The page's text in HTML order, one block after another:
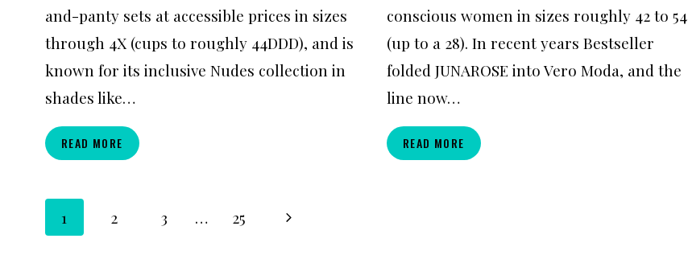
and-panty sets at accessible prices in sizes
through 4X (cups to roughly 44DDD), and is
known for its inclusive Nudes collection in
shades like…
READ MORE LOVE,
VERA
conscious women in sizes roughly 42 to 54
(up to a 28). In recent years Bestseller
folded JUNAROSE into Vero Moda, and the
line now…
READ MORE JUNAROSE
Page
1 2 3 … 25
Next